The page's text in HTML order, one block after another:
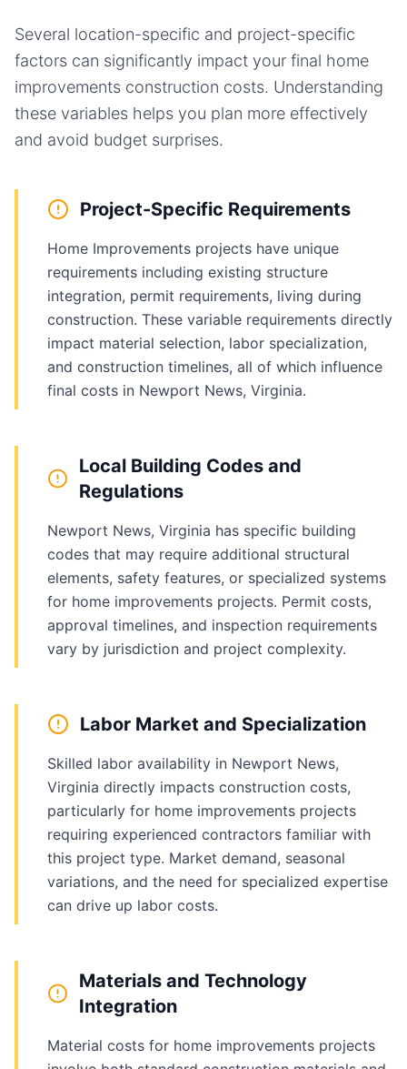
Several location-specific and project-specific
factors can significantly impact your final home
improvements construction costs. Understanding
these variables helps you plan more effectively
and avoid budget surprises.
Project-Specific Requirements
Home Improvements projects have unique
requirements including existing structure
integration, permit requirements, living during
construction. These variable requirements directly
impact material selection, labor specialization,
and construction timelines, all of which influence
final costs in Newport News, Virginia.
Local Building Codes and
Regulations
Newport News, Virginia has specific building
codes that may require additional structural
elements, safety features, or specialized systems
for home improvements projects. Permit costs,
approval timelines, and inspection requirements
vary by jurisdiction and project complexity.
Labor Market and Specialization
Skilled labor availability in Newport News,
Virginia directly impacts construction costs,
particularly for home improvements projects
requiring experienced contractors familiar with
this project type. Market demand, seasonal
variations, and the need for specialized expertise
can drive up labor costs.
Materials and Technology
Integration
Material costs for home improvements projects